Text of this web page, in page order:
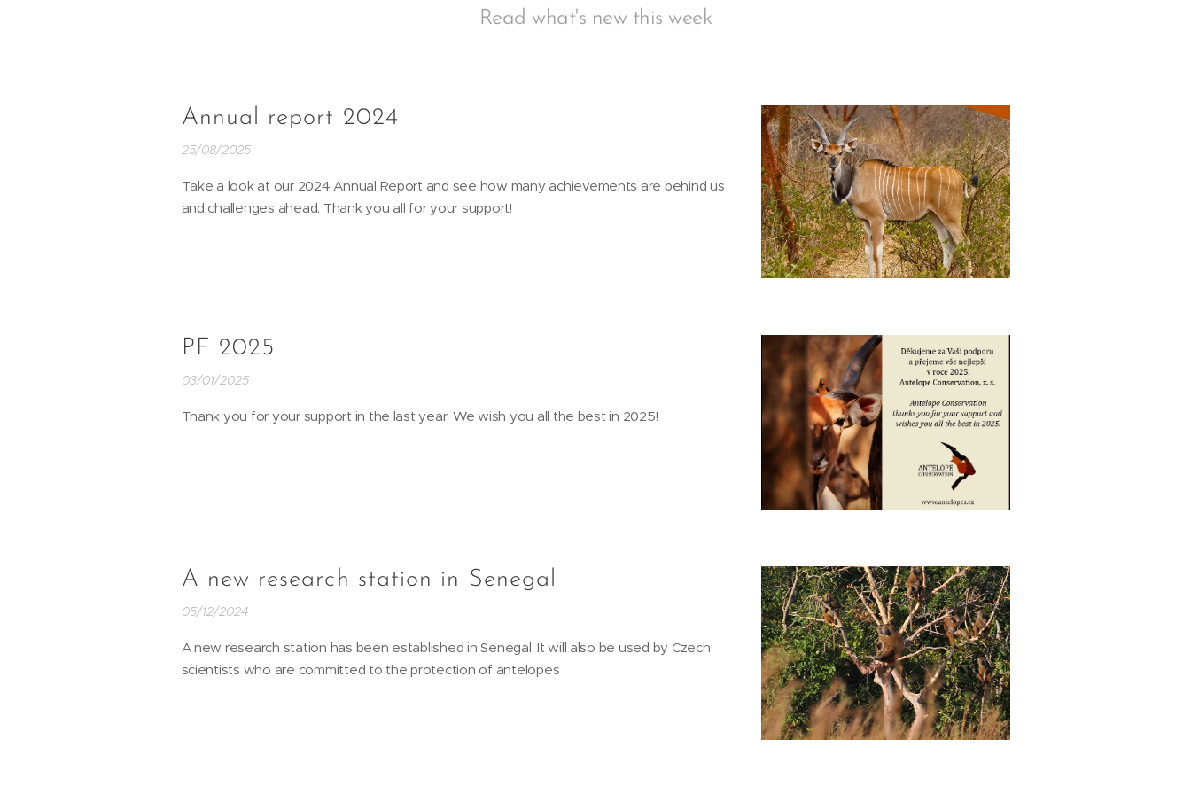
Read what's new this week
Annual report 2024
25/08/2025
Take a look at our 2024 Annual Report and see how many achievements are behind us
and challenges ahead. Thank you all for your support!
PF 2025
03/01/2025
Thank you for your support in the last year. We wish you all the best in 2025!
A new research station in Senegal
05/12/2024
A new research station has been established in Senegal. It will also be used by Czech
scientists who are committed to the protection of antelopes